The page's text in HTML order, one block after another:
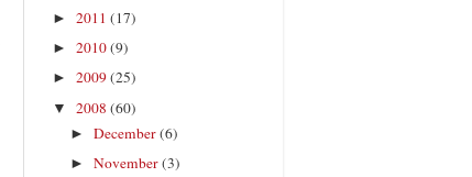
► 2011 (17)
► 2010(9)
► 2009(25)
▼ 2008 (60)
►December(6)
►November(3)